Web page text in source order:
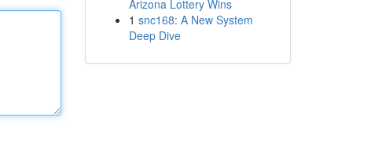
Arizona Lottery Wins
1 snc168: A New System
Deep Dive